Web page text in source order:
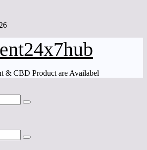
& CBD Product are Availabel